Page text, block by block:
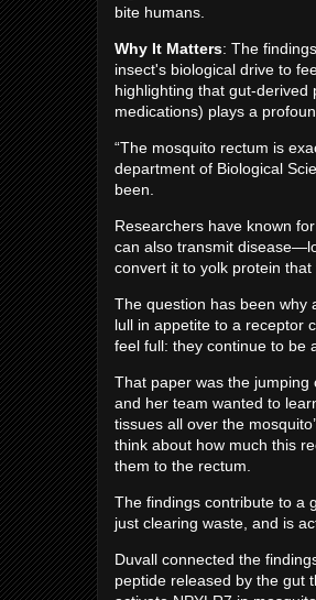
bite humans.
Why It Matters: The
insect's biological drive to
highlighting that gut-derived
medications) plays a
“The mosquito rectum is
department of Biological
been.
Researchers have known
can also transmit
convert it to yolk protein
The question has been why
lull in appetite to a receptor
feel full: they continue to be
That paper was the jumping
and her team wanted to
tissues all over the
think about how much this
them to the rectum.
The findings contribute to a
just clearing waste, and is
Duvall connected the
peptide released by the gut